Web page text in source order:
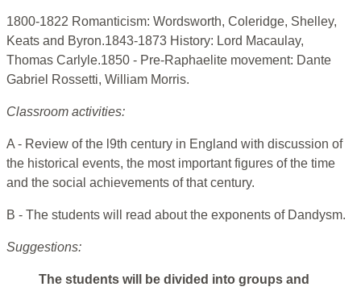
1800-1822 Romanticism: Wordsworth, Coleridge, Shelley,
Keats and Byron.1843-1873 History: Lord Macaulay,
Thomas Carlyle.1850 - Pre-Raphaelite movement: Dante
Gabriel Rossetti, William Morris.
Classroom activities:
A - Review of the l9th century in England with discussion of
the historical events, the most important figures of the time
and the social achievements of that century.
B - The students will read about the exponents of Dandysm.
Suggestions:
The students will be divided into groups and